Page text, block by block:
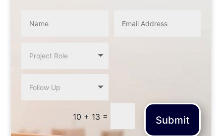
10 + 13 = Submit